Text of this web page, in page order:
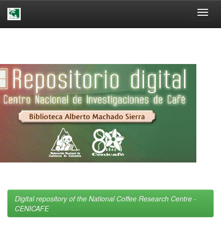
Digital repository of the National Coffee Research Centre -
CENICAFE